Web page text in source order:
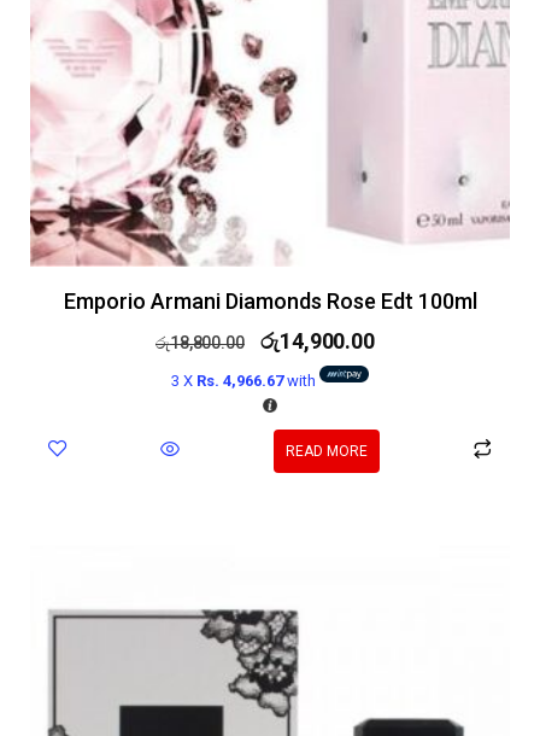
Emporio Armani Diamonds Rose Edt 100ml
රු18,800.00 රු14,900.00
3 X Rs. 4,966.67with
READ MORE